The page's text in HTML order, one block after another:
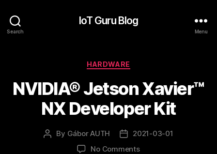
Search
IoT Guru Blog
Menu
Categories
HARDWARE
NVIDIA® Jetson Xavier™
NX Developer Kit
Post
By Gábor AUTH
Post2021-03-01
No Commentson